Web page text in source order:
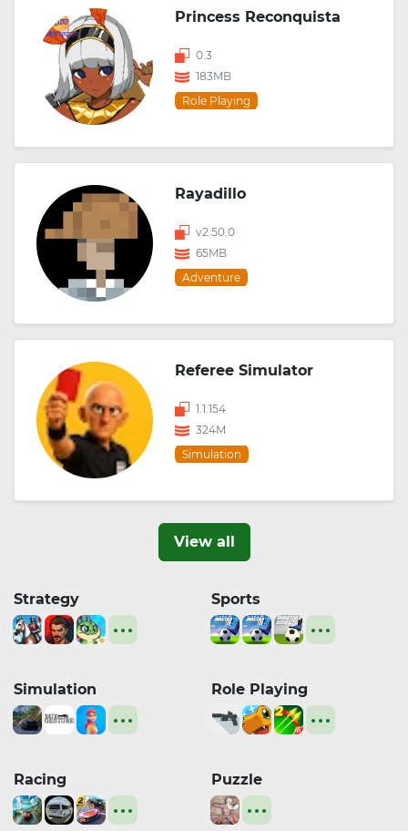
Princess Reconquista
0.3
183MB
Role Playing
Rayadillo
v2.50.0
65MB
Adventure
Referee Simulator
1.1.154
324M
Simulation
View all
Strategy Sports
Simulation Role Playing
Racing Puzzle